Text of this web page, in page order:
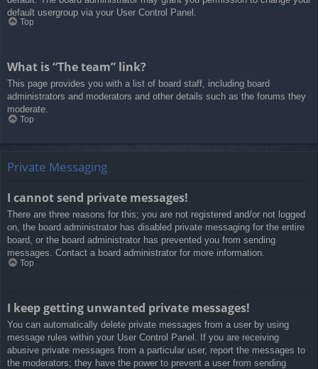
default usergroup via your User Control Panel.
Top
What is “The team” link?
This page provides you with a list of board staff, including board
administrators and moderators and other details such as the forums they
moderate.
Top
Private Messaging
I cannot send private messages!
There are three reasons for this; you are not registered and/or not logged
on, the board administrator has disabled private messaging for the entire
board, or the board administrator has prevented you from sending
messages. Contact a board administrator for more information.
Top
I keep getting unwanted private messages!
You can automatically delete private messages from a user by using
message rules within your User Control Panel. If you are receiving
abusive private messages from a particular user, report the messages to
the moderators; they have the power to prevent a user from sending